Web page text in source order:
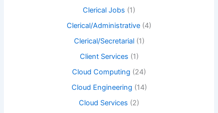
Clerical Jobs (1)
Clerical/Administrative (4)
Clerical/Secretarial(1)
Client Services (1)
Cloud Computing (24)
Cloud Engineering (14)
Cloud Services (2)